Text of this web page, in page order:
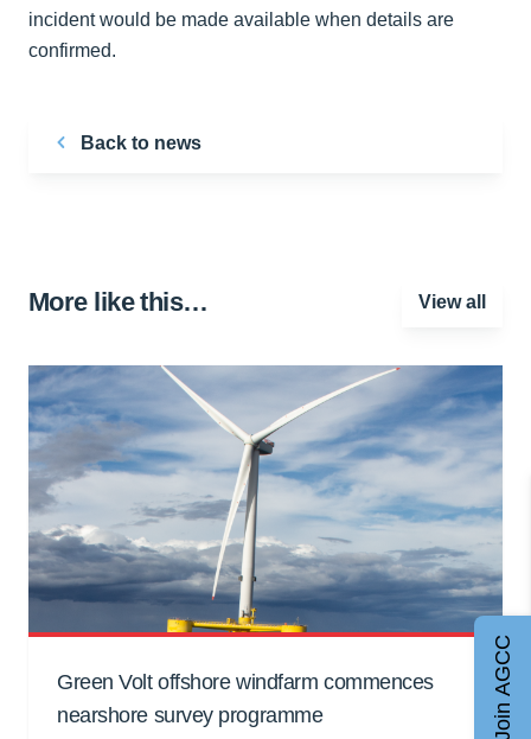
incident would be made available when details are
confirmed.
Back to news
More like this… View all
Green Volt offshore windfarm commences
nearshore survey programme
Join AGCC